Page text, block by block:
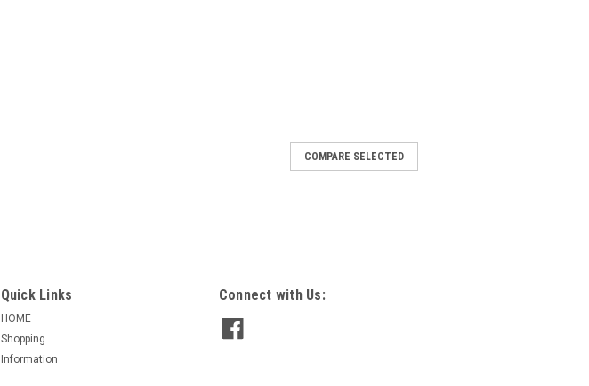
S-10-3-18-3, Small unit, 2.5 in. x 3.25 in. bulb, 10
Tethered Mechanical Float...
COMPARE SELECTED
Quick Links
HOME
Shopping
Information
Connect with Us: